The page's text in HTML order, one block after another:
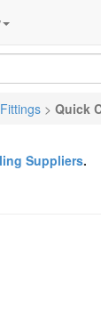
> Quick
Suppliers.